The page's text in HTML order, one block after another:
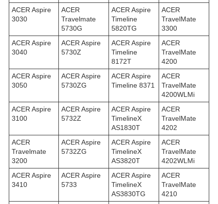
ACER Aspire
3030
ACER
Travelmate
5730G
ACER Aspire
Timeline
5820TG
ACER
TravelMate
3300
ACER Aspire
3040
ACER Aspire
5730Z
ACER Aspire
Timeline
8172T
ACER
TravelMate
4200
ACER Aspire
3050
ACER Aspire
5730ZG
ACER Aspire
Timeline 8371
ACER
TravelMate
4200WLMi
ACER Aspire
3100
ACER Aspire
5732Z
ACER Aspire
TimelineX
AS1830T
ACER
TravelMate
4202
ACER
Travelmate
3200
ACER Aspire
5732ZG
ACER Aspire
TimelineX
AS3820T
ACER
TravelMate
4202WLMi
ACER Aspire
3410
ACER Aspire
5733
ACER Aspire
TimelineX
AS3830TG
ACER
TravelMate
4210